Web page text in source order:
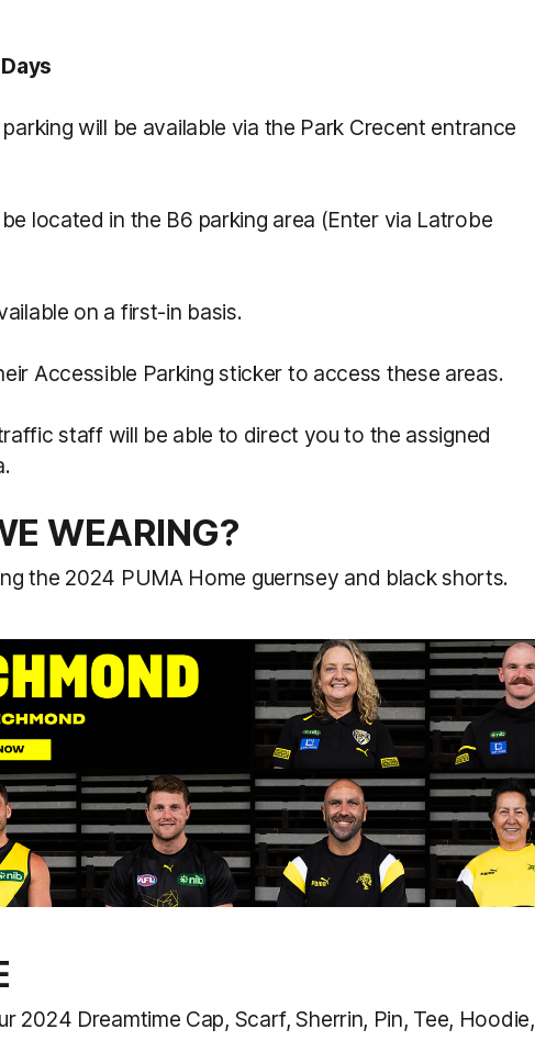
will be available via the Park Crecent entrance
located in the B6 parking area (Enter via Latrobe
on a first-in basis.
Accessible Parking sticker to access these areas.
staff will be able to direct you to the assigned
WEARING?
the 2024 PUMA Home guernsey and black shorts.
2024 Dreamtime Cap, Scarf, Sherrin, Pin, Tee, Hoodie,